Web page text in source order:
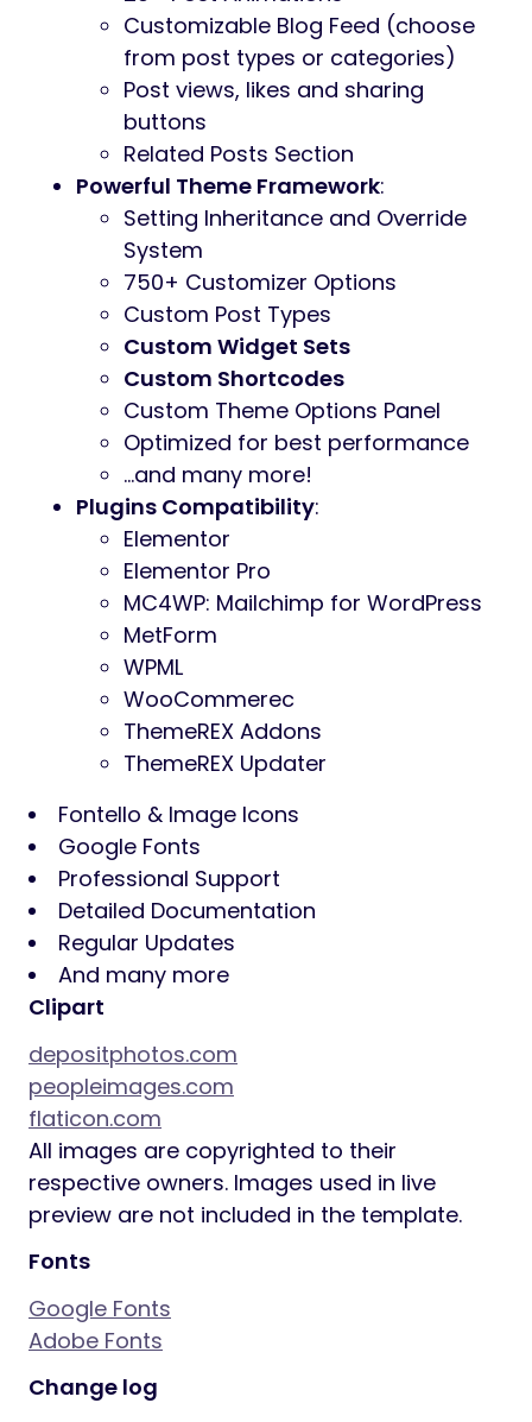
Customizable Blog Feed (choose
from post types or categories)
Post views, likes and sharing
buttons
Related Posts Section
Powerful Theme Framework:
Setting Inheritance and Override
System
750+ Customizer Options
Custom Post Types
Custom Widget Sets
Custom Shortcodes
Custom Theme Options Panel
Optimized for best performance
…and many more!
Plugins Compatibility:
Elementor
Elementor Pro
MC4WP: Mailchimp for WordPress
MetForm
WPML
WooCommerec
ThemeREX Addons
ThemeREX Updater
Fontello & Image Icons
Google Fonts
Professional Support
Detailed Documentation
Regular Updates
And many more
Clipart
depositphotos.com
peopleimages.com
flaticon.com
All images are copyrighted to their
respective owners. Images used in live
preview are not included in the template.
Fonts
Google Fonts
Adobe Fonts
Change log